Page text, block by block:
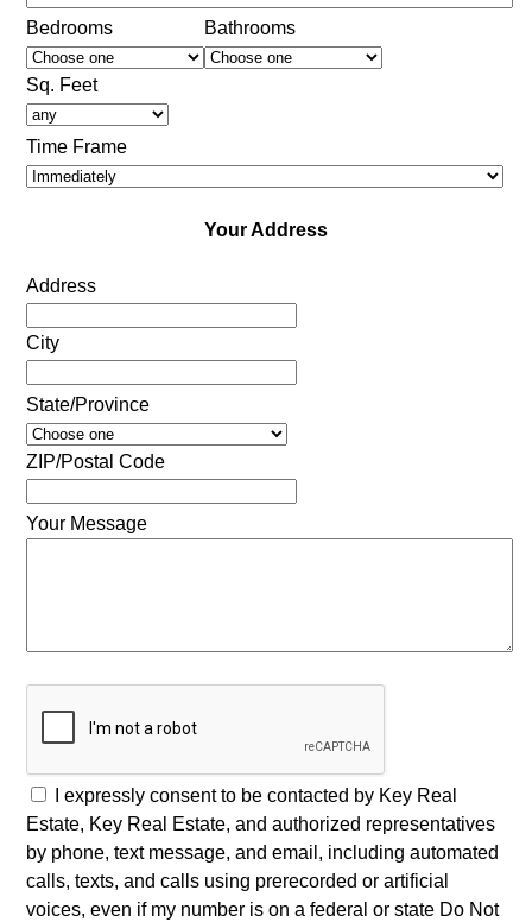
Bedrooms Bathrooms
Sq. Feet
Time Frame
Your Address
Address
City
State/Province
ZIP/Postal Code
Your Message
I expressly consent to be contacted by Key Real
Estate, Key Real Estate, and authorized representatives
by phone, text message, and email, including automated
calls, texts, and calls using prerecorded or artificial
voices, even if my number is on a federal or state Do Not